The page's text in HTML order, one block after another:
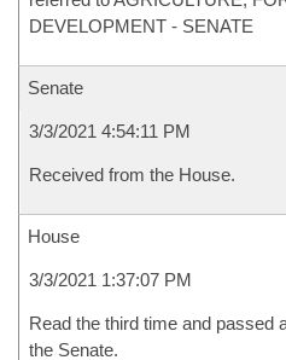
DEVELOPMENT - SENATE
Senate
3/3/2021 4:54:11 PM
Received from the House.
House
3/3/2021 1:37:07 PM
Read the third time and passed
the Senate.